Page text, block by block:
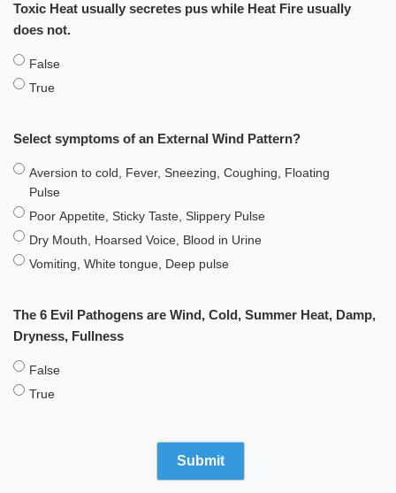
Toxic Heat usually secretes pus while Heat Fire usually
does not.
False
True
Select symptoms of an External Wind Pattern?
Aversion to cold, Fever, Sneezing, Coughing, Floating
Pulse
Poor Appetite, Sticky Taste, Slippery Pulse
Dry Mouth, Hoarsed Voice, Blood in Urine
Vomiting, White tongue, Deep pulse
The 6 Evil Pathogens are Wind, Cold, Summer Heat, Damp,
Dryness, Fullness
False
True